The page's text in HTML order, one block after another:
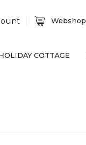
Webshop
COTTAGE